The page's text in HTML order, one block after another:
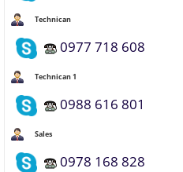
Technican
0977 718 608
Technican 1
0988 616 801
Sales
0978 168 828